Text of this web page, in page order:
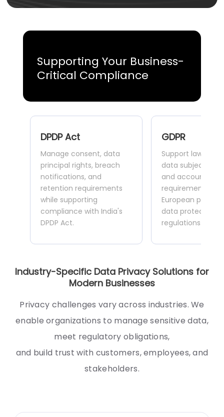
Supporting Your Business-
Critical Compliance
DPDP Act
Manage consent, data
principal rights, breach
notifications, and
retention requirements
while supporting
compliance with India's
DPDP Act.
GDPR
Support lawful
data subject
and
requirements
European
data protection
regulations.
Industry-Specific Data Privacy Solutions for
Modern Businesses
Privacy challenges vary across industries. We
enable organizations to manage sensitive data,
meet regulatory obligations,
and build trust with customers, employees, and
stakeholders.